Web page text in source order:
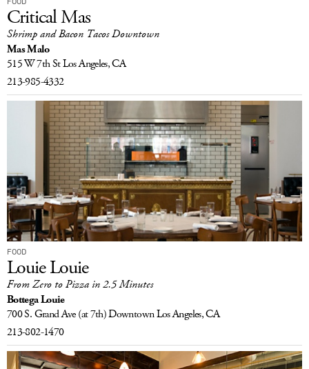
Critical Mas
Shrimp and Bacon Tacos Downtown
Mas Malo
515 W 7th StLos Angeles, CA
213-985-4332
FOOD
Louie Louie
From Zero to Pizza in 2.5 Minutes
Bottega Louie
700 S. Grand Ave (at 7th) DowntownLos Angeles, CA
213-802-1470